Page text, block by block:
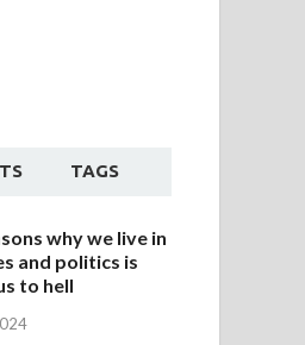
TAGS
why we live in
and politics is
to hell